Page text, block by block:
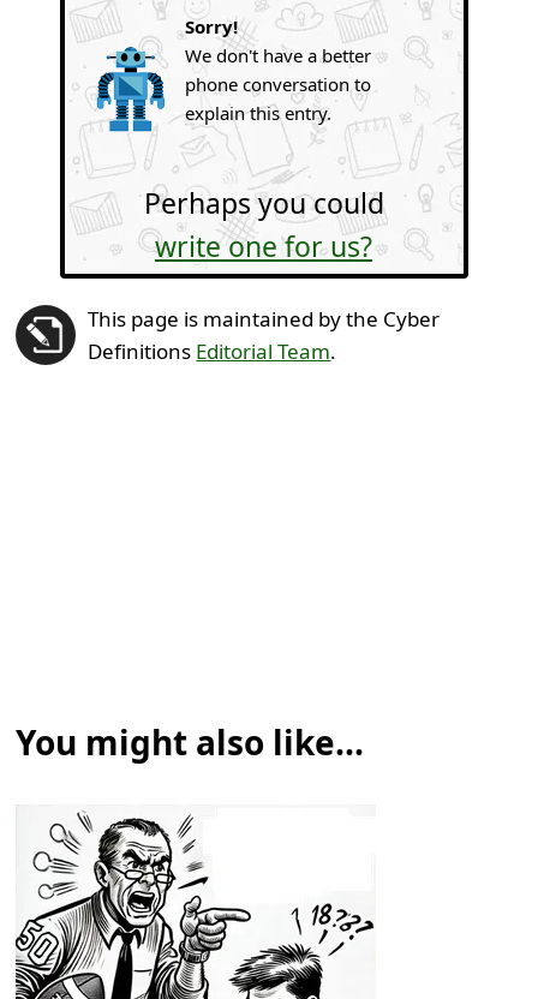
Sorry!
We don't have a better
phone conversation to
explain this entry.
Perhaps you could
write one for us?
This page is maintained by the Cyber
Definitions Editorial Team.
You might also like...